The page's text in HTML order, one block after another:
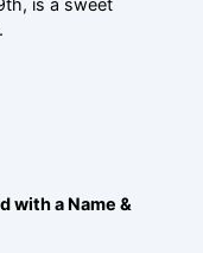
is a sweet
with a Name &